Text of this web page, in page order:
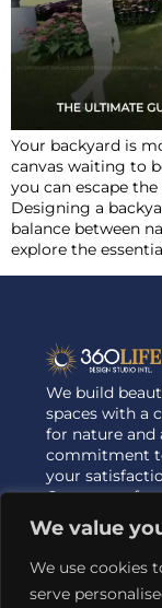
We value
We use cookies
serve
Your backyard is
canvas waiting to
you can escape
Designing a
balance between
explore the
We build
spaces with a
for nature and
commitment
your
Contact us for
your
Interior
Designing, and
requirements.